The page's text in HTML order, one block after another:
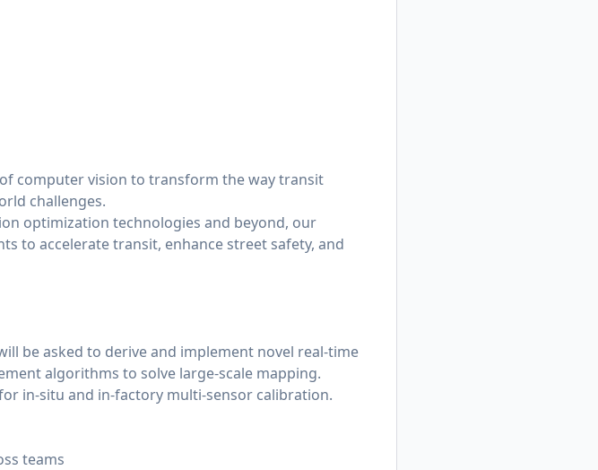
computer vision to transform the way transit
challenges.
optimization technologies and beyond, our
to accelerate transit, enhance street safety, and
be asked to derive and implement novel real-time
algorithms to solve large-scale mapping.
in-situ and in-factory multi-sensor calibration.
teams